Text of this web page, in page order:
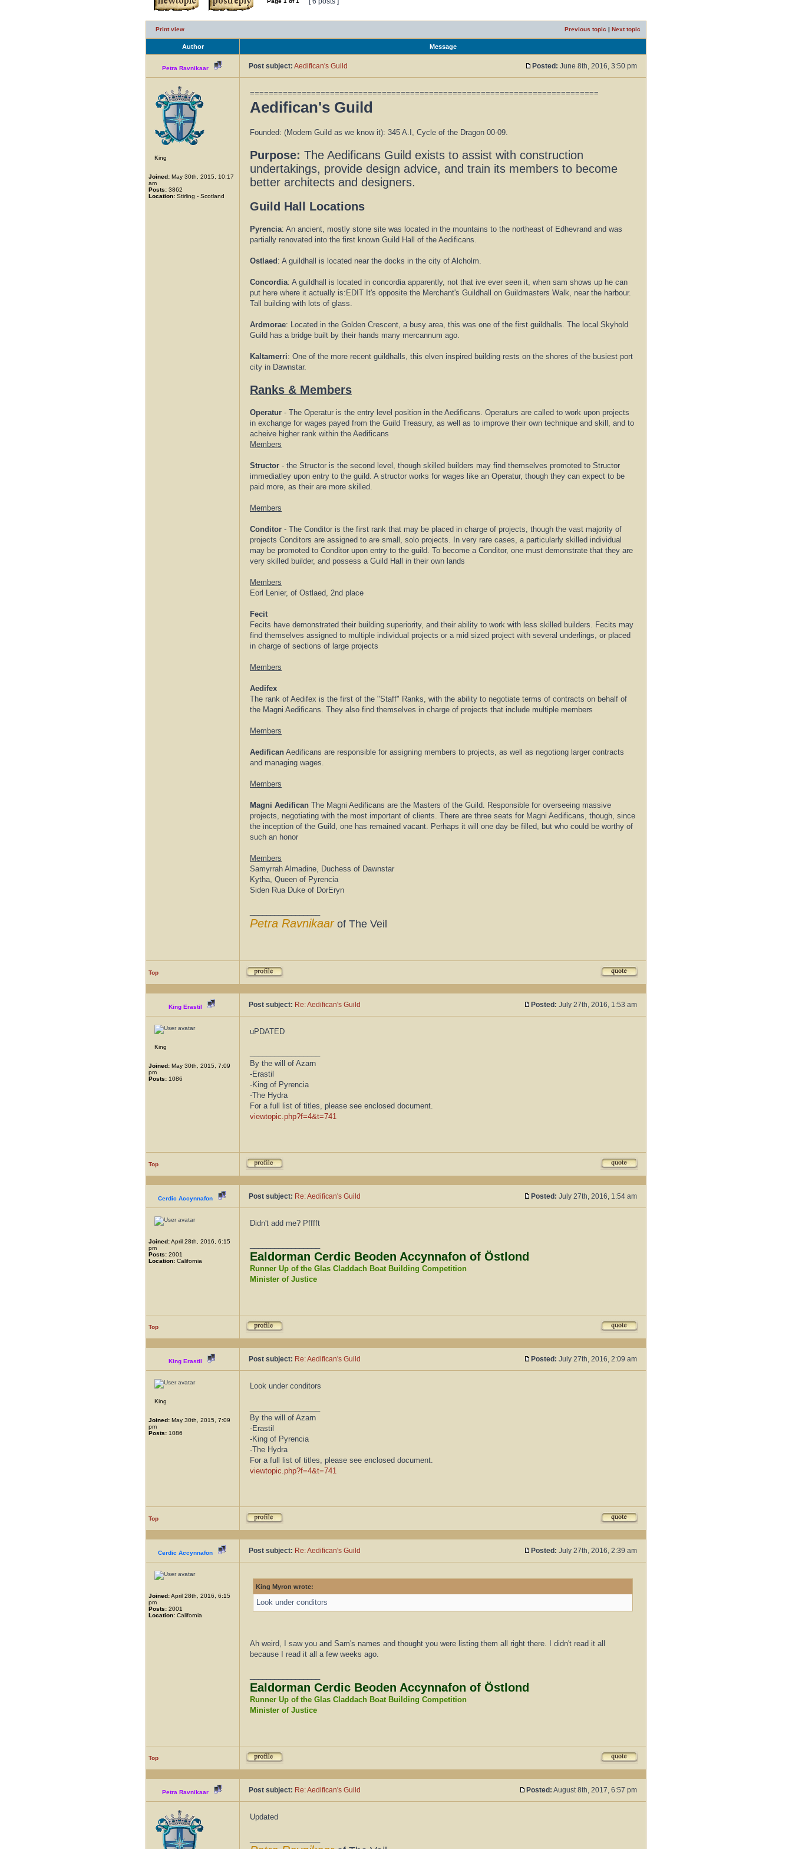
Print view Previous topic | Next topic
Author Message
Petra Ravnikaar Post subject: Aedifican's Guild Posted: June 8th, 2016, 3:50 pm
King
Joined: May 30th, 2015, 10:17
am
Posts: 3862
Location: Stirling - Scotland
==========================================================================
Aedifican's Guild
Founded: (Modern Guild as we know it): 345 A.I, Cycle of the Dragon 00-09.
Purpose: The Aedificans Guild exists to assist with construction
undertakings, provide design advice, and train its members to become
better architects and designers.
Guild Hall Locations
Pyrencia: An ancient, mostly stone site was located in the mountains to the northeast of Edhevrand and was
partially renovated into the first known Guild Hall of the Aedificans.
Ostlaed : A guildhall is located near the docks in the city of Alcholm.
Concordia: A guildhall is located in concordia apparently, not that ive ever seen it, when sam shows up he can
put here where it actually is:EDIT It's opposite the Merchant's Guildhall on Guildmasters Walk, near the harbour.
Tall building with lots of glass.
Ardmorae: Located in the Golden Crescent, a busy area, this was one of the first guildhalls. The local Skyhold
Guild has a bridge built by their hands many mercannum ago.
Kaltamerri: One of the more recent guildhalls, this elven inspired building rests on the shores of the busiest port
city in Dawnstar.
Ranks & Members
Operatur - The Operatur is the entry level position in the Aedificans. Operaturs are called to work upon projects
in exchange for wages payed from the Guild Treasury, as well as to improve their own technique and skill, and to
acheive higher rank within the Aedificans
Members
Structor - the Structor is the second level, though skilled builders may find themselves promoted to Structor
immediatley upon entry to the guild. A structor works for wages like an Operatur, though they can expect to be
paid more, as their are more skilled.
Members
Conditor - The Conditor is the first rank that may be placed in charge of projects, though the vast majority of
projects Conditors are assigned to are small, solo projects. In very rare cases, a particularly skilled individual
may be promoted to Conditor upon entry to the guild. To become a Conditor, one must demonstrate that they are
very skilled builder, and possess a Guild Hall in their own lands
Members
Eorl Lenier, of Ostlaed, 2nd place
Fecit
Fecits have demonstrated their building superiority, and their ability to work with less skilled builders. Fecits may
find themselves assigned to multiple individual projects or a mid sized project with several underlings, or placed
in charge of sections of large projects
Members
Aedifex
The rank of Aedifex is the first of the "Staff" Ranks, with the ability to negotiate terms of contracts on behalf of
the Magni Aedificans. They also find themselves in charge of projects that include multiple members
Members
Aedifican Aedificans are responsible for assigning members to projects, as well as negotiong larger contracts
and managing wages.
Members
Magni Aedifican The Magni Aedificans are the Masters of the Guild. Responsible for overseeing massive
projects, negotiating with the most important of clients. There are three seats for Magni Aedificans, though, since
the inception of the Guild, one has remained vacant. Perhaps it will one day be filled, but who could be worthy of
such an honor
Members
Samyrrah Almadine, Duchess of Dawnstar
Kytha, Queen of Pyrencia
Siden Rua Duke of DorEryn
Petra Ravnikaarof The Veil
Top
King Erastil Post subject: Re: Aedifican's Guild Posted: July 27th, 2016, 1:53 am
King
Joined: May 30th, 2015, 7:09
pm
Posts: 1086
uPDATED
By the will of Azarn
-Erastil
-King of Pyrencia
-The Hydra
For a full list of titles, please see enclosed document.
viewtopic.php?f=4&t=741
Top
Cerdic Accynnafon Post subject: Re: Aedifican's Guild Posted: July 27th, 2016, 1:54 am
Joined:April 28th, 2016, 6:15
pm
Posts: 2001
Location: California
Didn't add me? Pfffft
Ealdorman Cerdic Beoden Accynnafon of Östlond
Runner Up of the Glas Claddach Boat Building Competition
Minister of Justice
Top
King Erastil Post subject: Re: Aedifican's Guild Posted: July 27th, 2016, 2:09 am
King
Joined: May 30th, 2015, 7:09
pm
Posts: 1086
Look under conditors
By the will of Azarn
-Erastil
-King of Pyrencia
-The Hydra
For a full list of titles, please see enclosed document.
viewtopic.php?f=4&t=741
Top
Cerdic Accynnafon Post subject: Re: Aedifican's Guild Posted: July 27th, 2016, 2:39 am
Joined:April 28th, 2016, 6:15
pm
Posts: 2001
Location: California
King Myron wrote:
Look under conditors
Ah weird, I saw you and Sam's names and thought you were listing them all right there. I didn't read it all
because I read it all a few weeks ago.
Ealdorman Cerdic Beoden Accynnafon of Östlond
Runner Up of the Glas Claddach Boat Building Competition
Minister of Justice
Top
Petra Ravnikaar Post subject: Re: Aedifican's Guild Posted: August 8th, 2017, 6:57 pm
Updated